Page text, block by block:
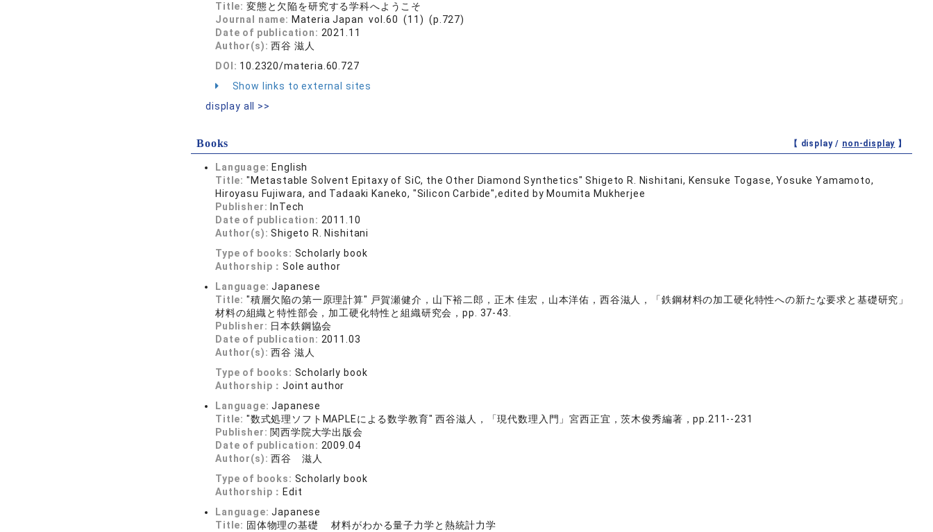
Title: 変態と欠陥を研究する学科へようこそ
Journal name: Materia Japan vol.60 (11) (p.727)
Date of publication: 2021.11
Author(s):西谷 滋人
DOI: 10.2320/materia.60.727
Show links to external sites
display all >>
Books 【 display / non-display 】
Language: English
Title: "Metastable Solvent Epitaxy of SiC, the Other Diamond Synthetics" Shigeto R. Nishitani, Kensuke Togase, Yosuke Yamamoto,
Hiroyasu Fujiwara, and Tadaaki Kaneko, "Silicon Carbide",edited by Moumita Mukherjee
Publisher: InTech
Date of publication: 2011.10
Author(s):Shigeto R. Nishitani
Type of books: Scholarly book
Authorship：Sole author
Language:Japanese
Title: "積層欠陥の第一原理計算" 戸賀瀬健介，山下裕二郎，正木 佳宏，山本洋佑，西谷滋人，「鉄鋼材料の加工硬化特性への新たな要求と基礎研究」
材料の組織と特性部会，加工硬化特性と組織研究会，pp. 37-43.
Publisher: 日本鉄鋼協会
Date of publication: 2011.03
Author(s):西谷 滋人
Type of books: Scholarly book
Authorship：Joint author
Language:Japanese
Title: "数式処理ソフトMAPLEによる数学教育" 西谷滋人，「現代数理入門」宮西正宜，茨木俊秀編著，pp.211--231
Publisher: 関西学院大学出版会
Date of publication: 2009.04
Author(s):西谷 滋人
Type of books: Scholarly book
Authorship： Edit
Language:Japanese
Title: 固体物理の基礎 材料がわかる量子力学と熱統計力学